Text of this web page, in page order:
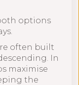
options
often built
In
maximise
the